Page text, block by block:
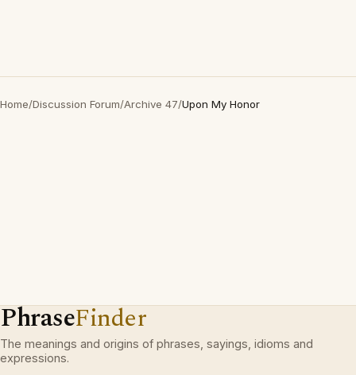
Home/Discussion Forum/Archive 47/Upon My Honor
PhraseFinder
The meanings and origins of phrases, sayings, idioms and
expressions.